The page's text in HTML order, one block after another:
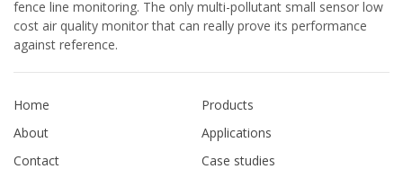
fence line monitoring. The only multi-pollutant small sensor low
cost air quality monitor that can really prove its performance
against reference.
Home
About
Contact
Products
Applications
Case studies